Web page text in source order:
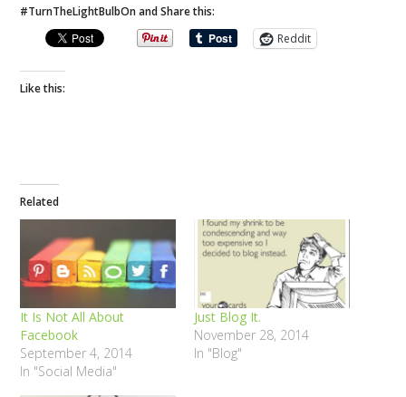
#TurnTheLightBulbOn and Share this:
Reddit
Like this:
Related
It Is Not All About
Facebook
September 4, 2014
In "Social Media"
Just Blog It.
November 28, 2014
In "Blog"